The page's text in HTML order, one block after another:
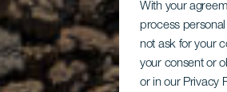
With your
process
not ask for your
your consent or
or in our Privacy